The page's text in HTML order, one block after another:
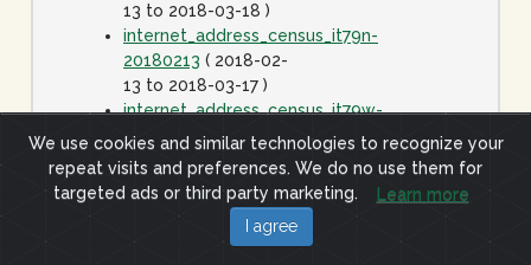
13 to 2018-03-18 )
internet_address_census_it79n-
20180213 ( 2018-02-
13 to 2018-03-17 )
internet_address_census_it79w-
20180213( 2018-02-
13 to 2018-03-17 )
internet_address_census_it80c-
( 2018-
04-13 to 2018-05-15
We use cookies and similar technologies to recognize your
repeat visits and preferences. We do no use them for
targeted ads or third party marketing.
Learn more
I agree